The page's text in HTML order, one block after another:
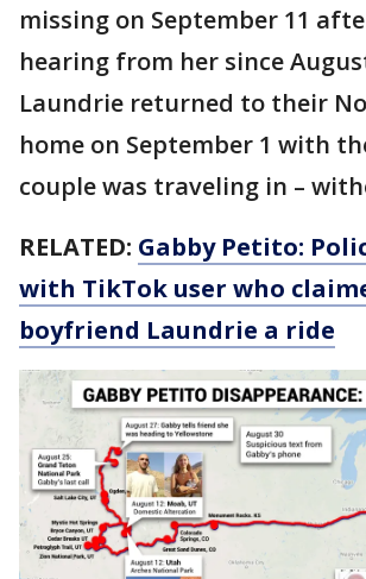
missing on September 11
hearing from her since
Laundrie returned to their
home on September 1 with
couple was traveling in –
RELATED: Gabby Petito:
with TikTok user who
boyfriend Laundrie a ride